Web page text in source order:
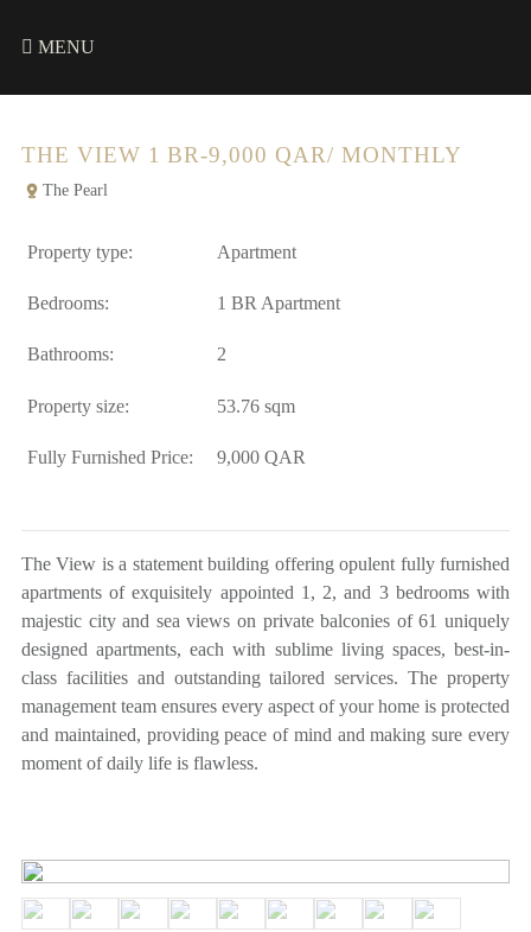
MENU
THE VIEW 1 BR-9,000 QAR/ MONTHLY
The Pearl
Property type: Apartment
Bedrooms: 1 BR Apartment
Bathrooms: 2
Property size: 53.76 sqm
Fully Furnished Price: 9,000 QAR
The View is a statement building offering opulent fully furnished
apartments of exquisitely appointed 1, 2, and 3 bedrooms with
majestic city and sea views on private balconies of 61 uniquely
designed apartments, each with sublime living spaces, best-in-
class facilities and outstanding tailored services. The property
management team ensures every aspect of your home is protected
and maintained, providing peace of mind and making sure every
moment of daily life is flawless.